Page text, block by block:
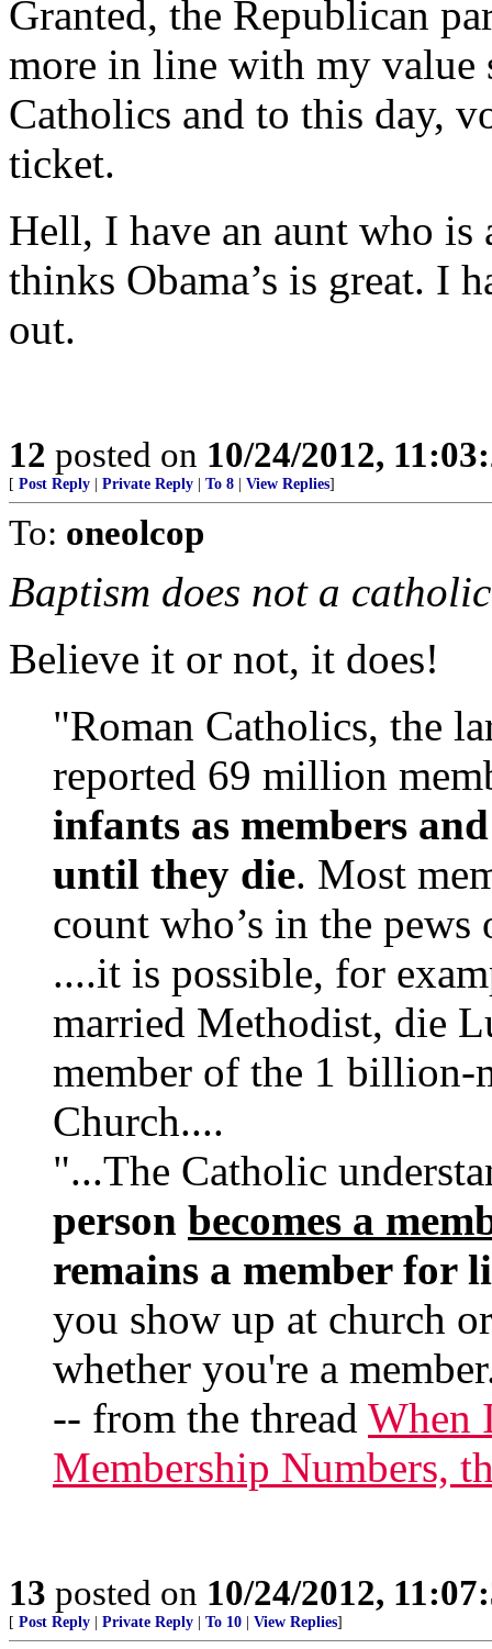
Granted, the Republican
more in line with my value
Catholics and to this day,
ticket.
Hell, I have an aunt who is
thinks Obama’s is great. I
out.
12 posted on 10/24/2012,
[ Post Reply Private Reply To 8 View Replies]
To: oneolcop
Baptism does not a
Believe it or not, it does!
"Roman Catholics, the
reported 69 million
infants as members
until they die. Most
count who’s in the pews
....it is possible, for
married Methodist, die
member of the 1 billion-
Church....
"...The Catholic
person becomes a
remains a member for
you show up at church
whether you're a
-- from the thread When
Membership Numbers,
13 posted on 10/24/2012,
[ Post Reply Private Reply To 10 View Replies]